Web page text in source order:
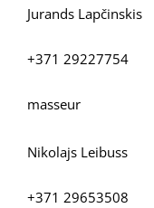
Jurands Lapčinskis
+371 29227754
masseur
Nikolajs Leibuss
+371 29653508